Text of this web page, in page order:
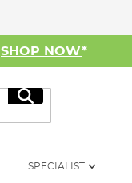
SHOP NOW*
Search
SPECIALIST